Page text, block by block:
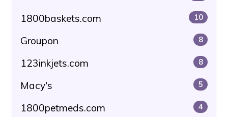
1800baskets.com 10
Groupon 8
123inkjets.com 8
Macy's 5
1800petmeds.com 4